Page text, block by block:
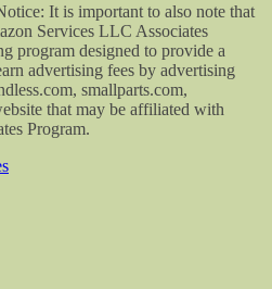
It is important to also note that
Services LLC Associates
program designed to provide a
advertising fees by advertising
smallparts.com,
that may be affiliated with
Program.